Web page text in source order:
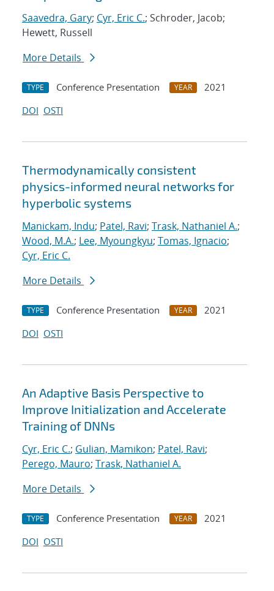
Saavedra, Gary; Cyr, Eric C.; Schroder, Jacob;
Hewett, Russell
More Details
TYPE Conference Presentation YEAR
2021
DOI OSTI
Thermodynamically consistent
physics-informed neural networks for
hyperbolic systems
Manickam, Indu; Patel, Ravi; Trask, Nathaniel A.;
Wood, M.A.; Lee, Myoungkyu; Tomas, Ignacio;
Cyr, Eric C.
More Details
TYPE Conference Presentation YEAR
2021
DOI OSTI
An Adaptive Basis Perspective to
Improve Initialization and Accelerate
Training of DNNs
Cyr, Eric C.; Gulian, Mamikon; Patel, Ravi;
Perego, Mauro; Trask, Nathaniel A.
More Details
TYPE Conference Presentation YEAR
2021
DOI OSTI